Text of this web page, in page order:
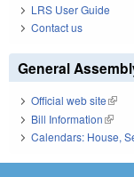
LRS User Guide
Contact us
General
Official web site(link
Bill Information(link
Calendars: House,